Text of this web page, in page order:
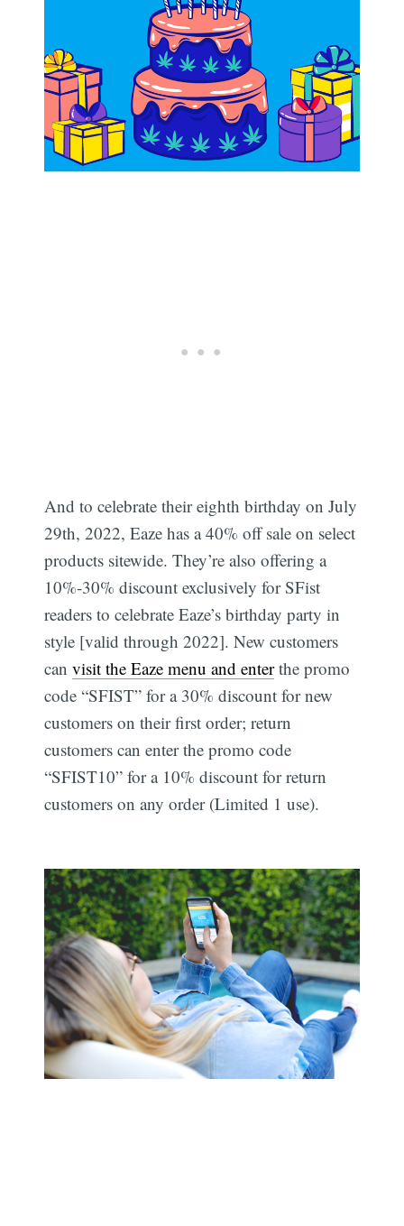
And to celebrate their eighth birthday on July
29th, 2022, Eaze has a 40% off sale on select
products sitewide. They’re also offering a
10%-30% discount exclusively for SFist
readers to celebrate Eaze’s birthday party in
style [valid through 2022]. New customers
canvisit the Eaze menu and enterthe promo
code “SFIST” for a 30% discount for new
customers on their first order; return
customers can enter the promo code
“SFIST10” for a 10% discount for return
customers on any order (Limited 1 use).